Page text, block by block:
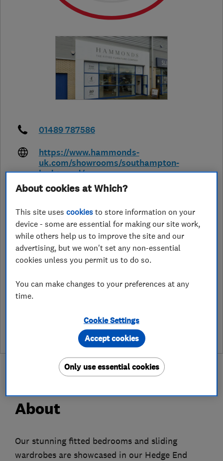
01489 787586
https://www.hammonds-
uk.com/showrooms/southampton-
hedge-end/
Hedge End Trade Park, Tollbar Way
map
Open NOW
Today - 09:00–17:00
leave a review
About
Our stunning fitted bedrooms and sliding
wardrobes are showcased in our Hedge End
About cookies at Which?
This site usescookies to store information on your
device - some are essential for making our site work,
while others help us to improve the site and our
advertising, but we won't set any non-essential
cookies unless you permit us to do so.
You can make changes to your preferences at any
time.
Cookie Settings
Only use essential cookies
Accept cookies